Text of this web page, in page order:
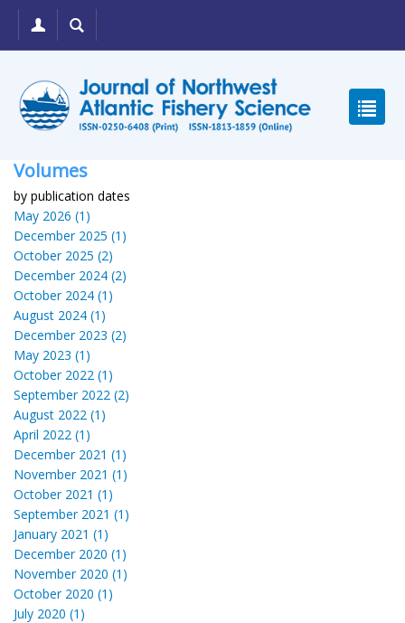
Volumes
by publication dates
May 2026 (1)
December 2025 (1)
October 2025 (2)
December 2024 (2)
October 2024 (1)
August 2024 (1)
December 2023 (2)
May 2023 (1)
October 2022 (1)
September 2022 (2)
August 2022 (1)
April 2022 (1)
December 2021 (1)
November 2021 (1)
October 2021 (1)
September 2021 (1)
January 2021 (1)
December 2020 (1)
November 2020 (1)
October 2020 (1)
July 2020 (1)